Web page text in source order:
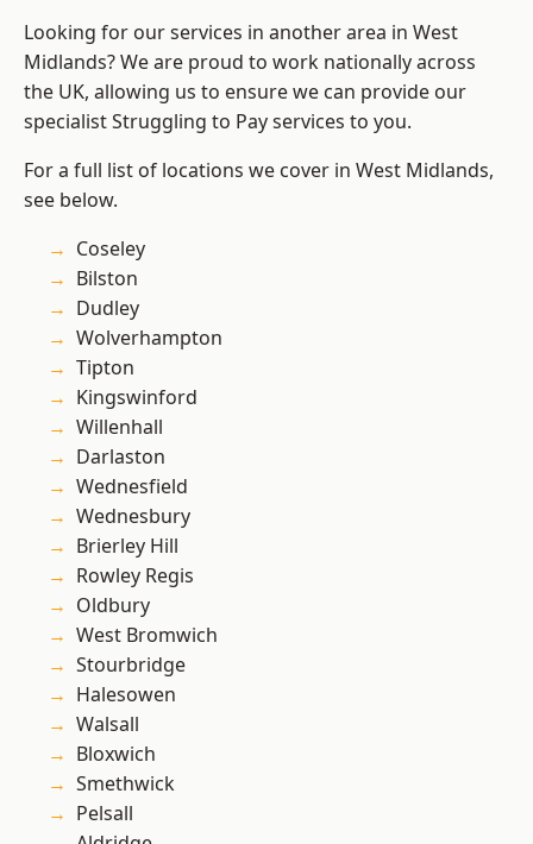
Looking for our services in another area in West
Midlands? We are proud to work nationally across
the UK, allowing us to ensure we can provide our
specialist Struggling to Pay services to you.
For a full list of locations we cover in West Midlands,
see below.
Coseley
Bilston
Dudley
Wolverhampton
Tipton
Kingswinford
Willenhall
Darlaston
Wednesfield
Wednesbury
Brierley Hill
Rowley Regis
Oldbury
West Bromwich
Stourbridge
Halesowen
Walsall
Bloxwich
Smethwick
Pelsall